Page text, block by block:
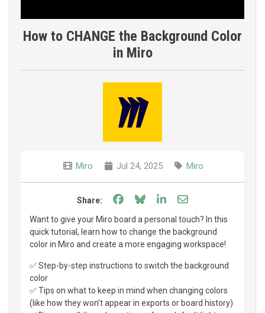
How to CHANGE the Background Color
in Miro
Miro Jul 24, 2025 Miro
Share: Share on Facebook
Share on Bluesky
Share on LinkedIn
Share through
Want to give your Miro board a personal touch? In this
quick tutorial, learn how to change the background
color in Miro and create a more engaging workspace!
✅ Step-by-step instructions to switch the background
color
✅ Tips on what to keep in mind when changing colors
(like how they won’t appear in exports or board history)